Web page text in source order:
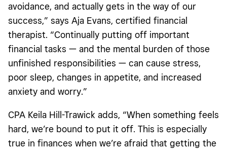
avoidance, and actually gets in the way of our
success,” says Aja Evans, certified financial
therapist. “Continually putting off important
financial tasks — and the mental burden of those
unfinished responsibilities — can cause stress,
poor sleep, changes in appetite, and increased
anxiety and worry.”
CPA Keila Hill-Trawick adds, “When something feels
hard, we’re bound to put it off. This is especially
true in finances when we’re afraid that getting the